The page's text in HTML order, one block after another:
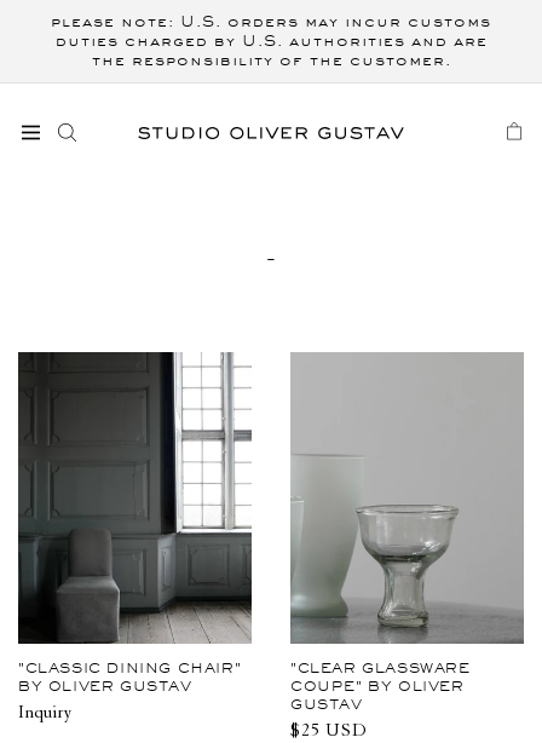
content
please note: U.S. orders may incur customs
duties charged by U.S. authorities and are
the responsibility of the customer.
CART
C
-
"CLASSIC DINING CHAIR"
BY OLIVER GUSTAV
Inquiry
"CLEAR GLASSWARE
COUPE" BY OLIVER
GUSTAV
Regular
$25 USD